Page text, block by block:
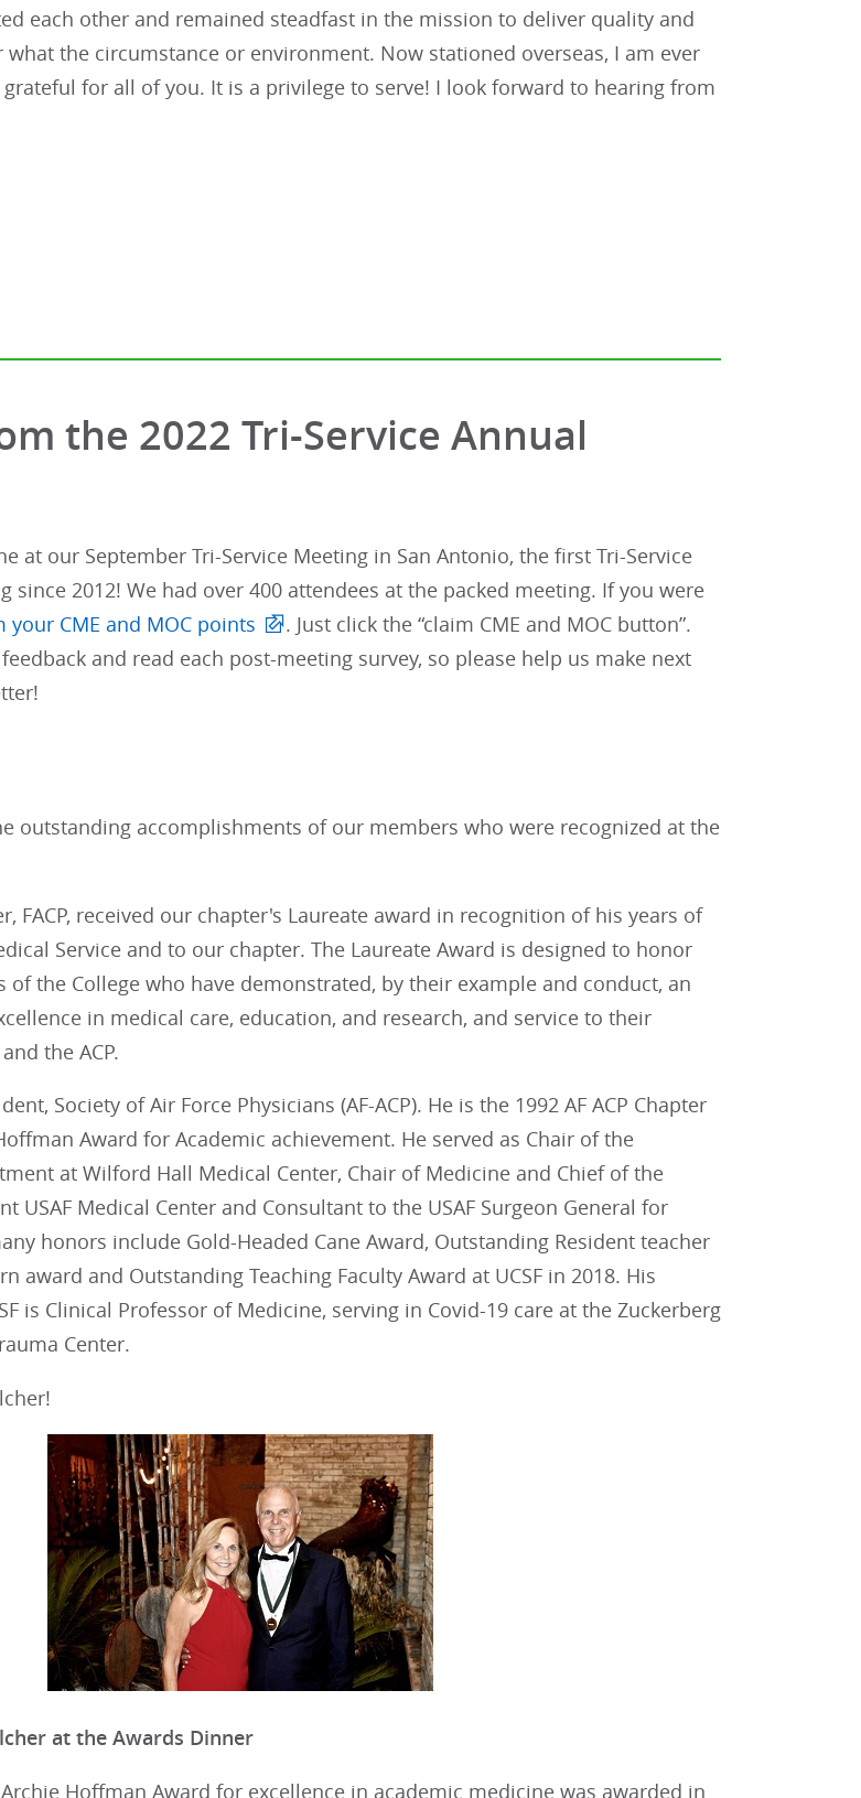
each other and remained steadfast in the mission to deliver quality and
what the circumstance or environment. Now stationed overseas, I am ever
for all of you. It is a privilege to serve! I look forward to hearing from
the 2022 Tri-Service Annual
at our September Tri-Service Meeting in San Antonio, the first Tri-Service
since 2012! We had over 400 attendees at the packed meeting. If you were
your CME and MOC points
. Just click the “claim CME and MOC button”.
and read each post-meeting survey, so please help us make next
outstanding accomplishments of our members who were recognized at the
FACP, received our chapter's Laureate award in recognition of his years of
Service and to our chapter. The Laureate Award is designed to honor
of the College who have demonstrated, by their example and conduct, an
in medical care, education, and research, and service to their
the ACP.
Society of Air Force Physicians (AF-ACP). He is the 1992 AF ACP Chapter
Award for Academic achievement. He served as Chair of the
at Wilford Hall Medical Center, Chair of Medicine and Chief of the
USAF Medical Center and Consultant to the USAF Surgeon General for
honors include Gold-Headed Cane Award, Outstanding Resident teacher
award and Outstanding Teaching Faculty Award at UCSF in 2018. His
is Clinical Professor of Medicine, serving in Covid-19 care at the Zuckerberg
Center.
at the Awards Dinner
Hoffman Award for excellence in academic medicine was awarded in